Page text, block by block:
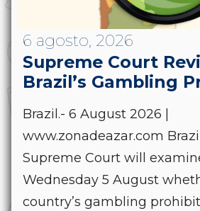
6 agosto, 2026
Supreme Court
Brazil’s Gambling
Brazil.- 6 August 2026 |
www.zonadeazar.com
Supreme Court will
Wednesday 5 August
country’s gambling